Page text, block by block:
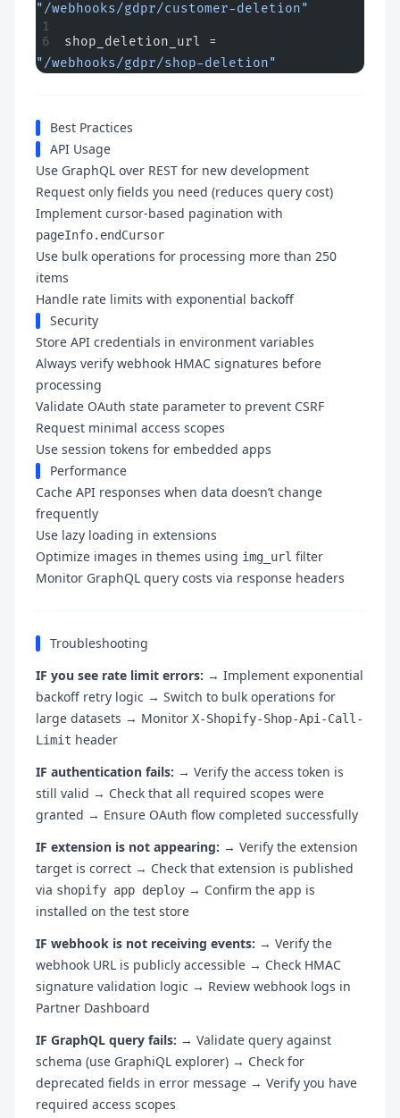
"/webhooks/gdpr/customer-deletion"
"/webhooks/gdpr/shop-deletion"
Best Practices
API Usage
Use GraphQL over REST for new development
Request only fields you need (reduces query cost)
Implement cursor-based pagination with
pageInfo.endCursor
Use bulk operations for processing more than 250
items
Handle rate limits with exponential backoff
Security
Store API credentials in environment variables
Always verify webhook HMAC signatures before
processing
Validate OAuth state parameter to prevent CSRF
Request minimal access scopes
Use session tokens for embedded apps
Performance
Cache API responses when data doesn’t change
frequently
Use lazy loading in extensions
Optimize images in themes using img_url filter
Monitor GraphQL query costs via response headers
Troubleshooting
IF you see rate limit errors: → Implement exponential
backoff retry logic → Switch to bulk operations for
large datasets → Monitor X-Shopify-Shop-Api-Call-
Limit header
IF authentication fails: → Verify the access token is
still valid → Check that all required scopes were
granted → Ensure OAuth flow completed successfully
IF extension is not appearing: → Verify the extension
target is correct → Check that extension is published
via shopify app deploy → Confirm the app is
installed on the test store
IF webhook is not receiving events: → Verify the
webhook URL is publicly accessible → Check HMAC
signature validation logic → Review webhook logs in
Partner Dashboard
IF GraphQL query fails: → Validate query against
schema (use GraphiQL explorer) → Check for
deprecated fields in error message → Verify you have
required access scopes